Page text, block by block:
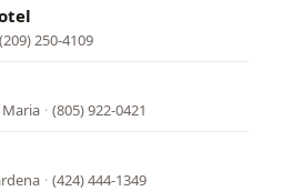
(209) 250-4109
Maria · (805) 922-0421
· (424) 444-1349